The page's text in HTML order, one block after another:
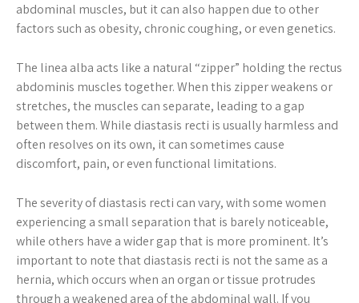
abdominal muscles, but it can also happen due to other
factors such as obesity, chronic coughing, or even genetics.
The linea alba acts like a natural “zipper” holding the rectus
abdominis muscles together. When this zipper weakens or
stretches, the muscles can separate, leading to a gap
between them. While diastasis recti is usually harmless and
often resolves on its own, it can sometimes cause
discomfort, pain, or even functional limitations.
The severity of diastasis recti can vary, with some women
experiencing a small separation that is barely noticeable,
while others have a wider gap that is more prominent. It’s
important to note that diastasis recti is not the same as a
hernia, which occurs when an organ or tissue protrudes
through a weakened area of the abdominal wall. If you